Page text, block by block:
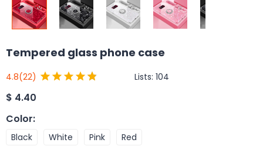
Tempered glass phone case
4.8(22) Lists: 104
$ 4.40
Color:
Black White Pink Red